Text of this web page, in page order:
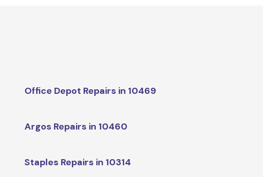
Office Depot Repairs in 10469
Argos Repairs in 10460
Staples Repairs in 10314